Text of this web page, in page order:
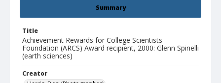
Summary
Title
Achievement Rewards for College Scientists
Foundation (ARCS) Award recipient, 2000: Glenn Spinelli
(earth sciences)
Creator